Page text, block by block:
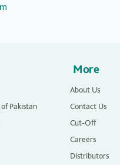
Pakistan
More
About Us
Contact Us
Cut-Off
Careers
Distributors